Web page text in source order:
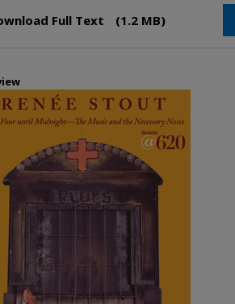
Full Text (1.2 MB)